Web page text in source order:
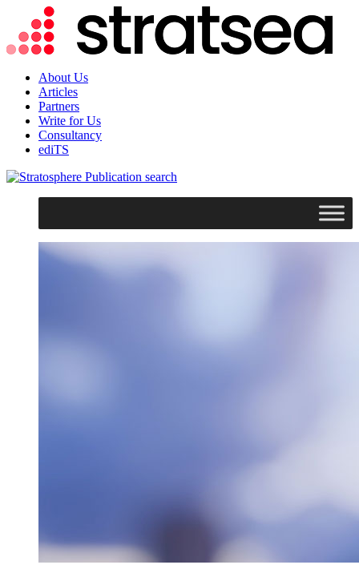
About Us
Articles
Partners
Write for Us
Consultancy
ediTS
search